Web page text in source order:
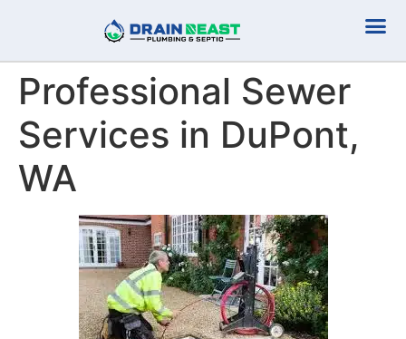
Professional Sewer
Services in DuPont,
WA